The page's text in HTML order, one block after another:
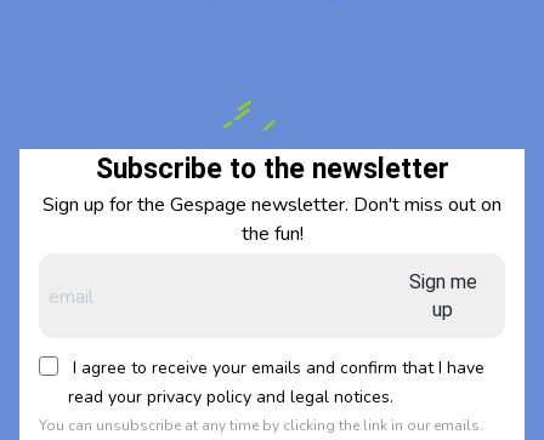
Subscribe to the newsletter
Sign up for the Gespage newsletter. Don't miss out on
the fun!
Sign me
up
I agree to receive your emails and confirm that I have
read your privacy policy and legal notices.
You can unsubscribe at any time by clicking the link in our emails.